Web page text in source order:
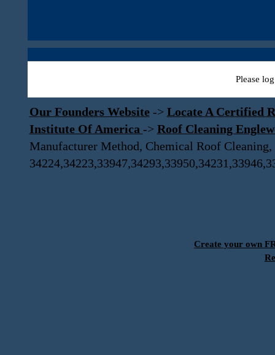
Please
Our Founders Website-> Locate A Certified
Institute Of America -> Roof Cleaning
Manufacturer Method, Chemical Roof Cleaning,
Create your own